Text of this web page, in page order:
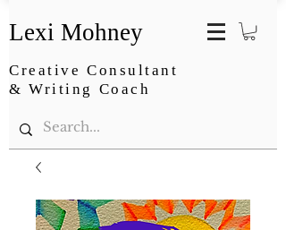
Lexi Mohney
Creative Consultant
& Writing Coach